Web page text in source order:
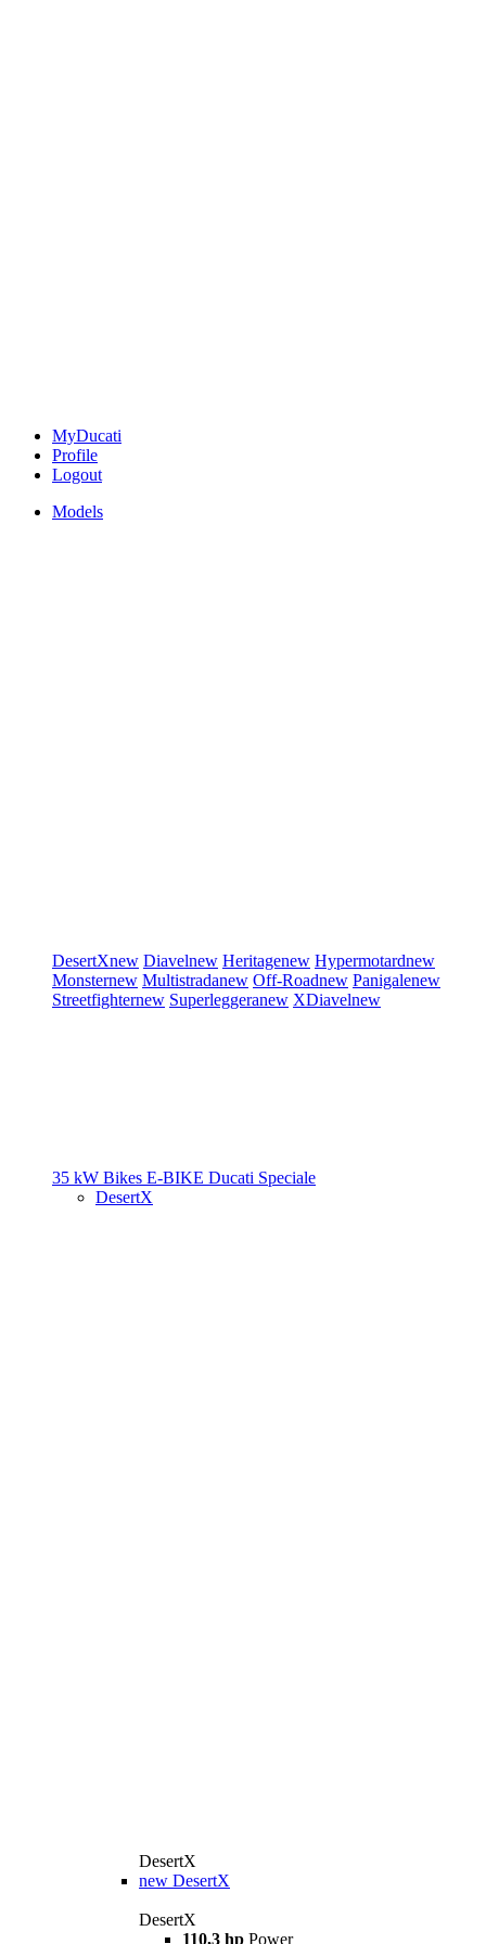
MyDucati
Profile
Logout
Models
DesertXnew Diavelnew Heritagenew Hypermotardnew
Monsternew Multistradanew Off-Roadnew Panigalenew
Streetfighternew Superleggeranew XDiavelnew
35 kW Bikes E-BIKE Ducati Speciale
DesertX
DesertX
new DesertX
DesertX
110,3 hp Power